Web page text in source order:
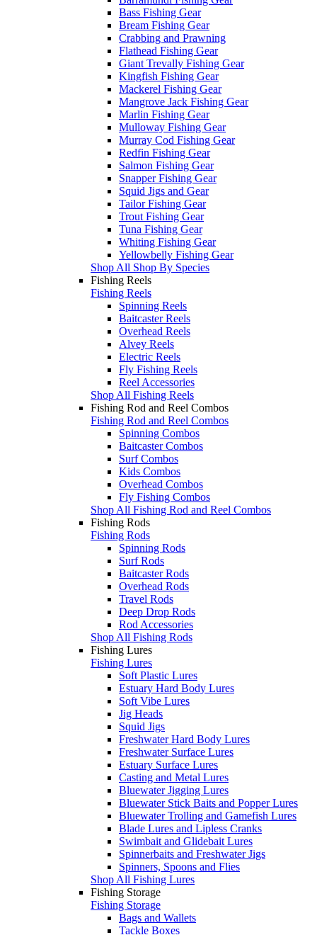
Bass Fishing Gear
Bream Fishing Gear
Crabbing and Prawning
Flathead Fishing Gear
Giant Trevally Fishing Gear
Kingfish Fishing Gear
Mackerel Fishing Gear
Mangrove Jack Fishing Gear
Marlin Fishing Gear
Mulloway Fishing Gear
Murray Cod Fishing Gear
Redfin Fishing Gear
Salmon Fishing Gear
Snapper Fishing Gear
Squid Jigs and Gear
Tailor Fishing Gear
Trout Fishing Gear
Tuna Fishing Gear
Whiting Fishing Gear
Yellowbelly Fishing Gear
Shop All Shop By Species
Fishing Reels
Fishing Reels
Spinning Reels
Baitcaster Reels
Overhead Reels
Alvey Reels
Electric Reels
Fly Fishing Reels
Reel Accessories
Shop All Fishing Reels
Fishing Rod and Reel Combos
Fishing Rod and Reel Combos
Spinning Combos
Baitcaster Combos
Surf Combos
Kids Combos
Overhead Combos
Fly Fishing Combos
Shop All Fishing Rod and Reel Combos
Fishing Rods
Fishing Rods
Spinning Rods
Surf Rods
Baitcaster Rods
Overhead Rods
Travel Rods
Deep Drop Rods
Rod Accessories
Shop All Fishing Rods
Fishing Lures
Fishing Lures
Soft Plastic Lures
Estuary Hard Body Lures
Soft Vibe Lures
Jig Heads
Squid Jigs
Freshwater Hard Body Lures
Freshwater Surface Lures
Estuary Surface Lures
Casting and Metal Lures
Bluewater Jigging Lures
Bluewater Stick Baits and Popper Lures
Bluewater Trolling and Gamefish Lures
Blade Lures and Lipless Cranks
Swimbait and Glidebait Lures
Spinnerbaits and Freshwater Jigs
Spinners, Spoons and Flies
Shop All Fishing Lures
Fishing Storage
Fishing Storage
Bags and Wallets
Tackle Boxes